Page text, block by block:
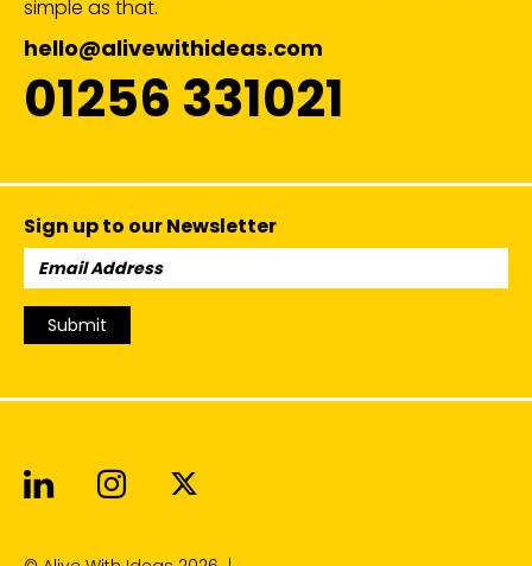
simple as that.
hello@alivewithideas.com
01256 331021
Sign up to our Newsletter
Email
Address:
Submit
Alive With Ideas on LinkedIn
Alive With Ideas on